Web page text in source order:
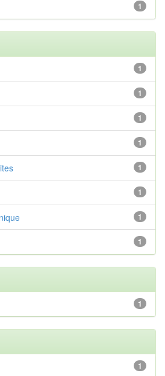
1
1
1
1
1
1
1
1
1
1
1